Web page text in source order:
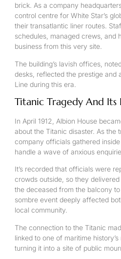
brick. As a company
control centre for White Star’s
their transatlantic liner routes.
schedules, managed crews, and
business from this very site.
The building’s lavish offices,
desks, reflected the prestige and
Line during this era.
Titanic Tragedy And Its
In April 1912, Albion House
about the Titanic disaster. As the
company officials gathered
handle a wave of anxious
It’s recorded that officials were
crowds outside, so they
the deceased from the balcony
sombre event deeply affected
local community.
The connection to the Titanic
linked to one of maritime
turning it into a site of public